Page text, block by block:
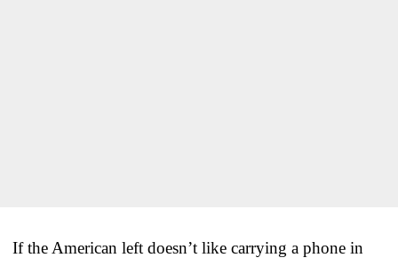
If the American left doesn’t like carrying a phone in